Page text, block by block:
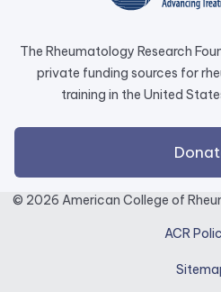
tab.
The Rheumatology Research
private funding sources for
training in the United
© 2026 American College of
ACR